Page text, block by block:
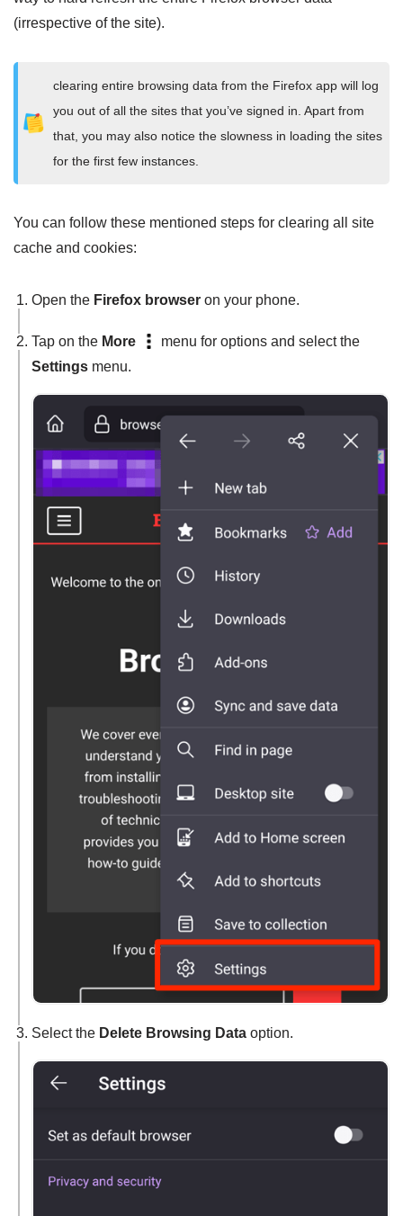
(irrespective of the site).
clearing entire browsing data from the Firefox app will log
you out of all the sites that you’ve signed in. Apart from
that, you may also notice the slowness in loading the sites
for the first few instances.
You can follow these mentioned steps for clearing all site
cache and cookies:
Open the Firefox browser on your phone.
Tap on the More
menu for options and select the
Settings menu.
Select the Delete Browsing Data option.